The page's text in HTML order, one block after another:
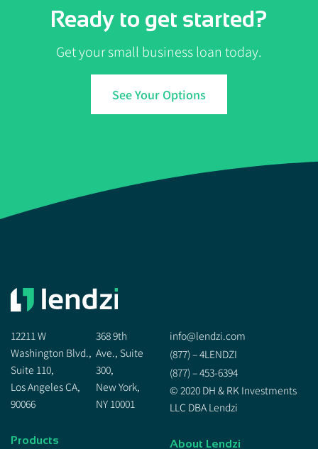
Ready to get started?
Get your small business loan today.
See Your Options
12211 W
Washington Blvd.,
Suite 110,
Los Angeles CA,
90066
368 9th
Ave., Suite
300,
New York,
NY 10001
Products
info@lendzi.com
(877) – 4LENDZI
(877) – 453-6394
© 2020 DH & RK Investments
LLC DBA Lendzi
About Lendzi